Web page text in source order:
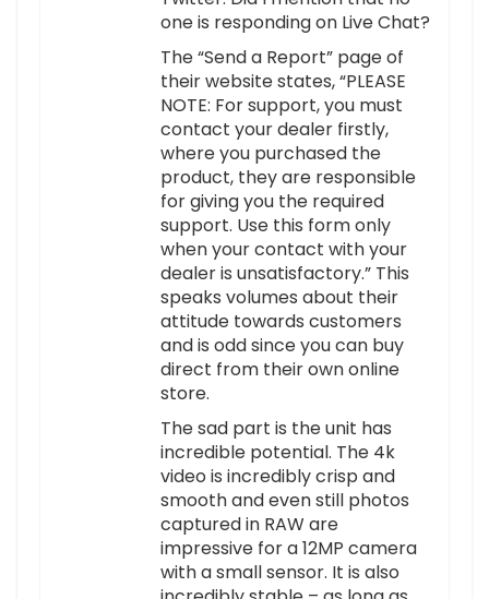
one is responding on Live Chat?
The “Send a Report” page of
their website states, “PLEASE
NOTE: For support, you must
contact your dealer firstly,
where you purchased the
product, they are responsible
for giving you the required
support. Use this form only
when your contact with your
dealer is unsatisfactory.” This
speaks volumes about their
attitude towards customers
and is odd since you can buy
direct from their own online
store.
The sad part is the unit has
incredible potential. The 4k
video is incredibly crisp and
smooth and even still photos
captured in RAW are
impressive for a 12MP camera
with a small sensor. It is also